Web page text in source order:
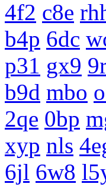
4f2 c8e
b4p 6dc
p31 gx9
b9d mbo
2qe 0bp
xyp nls
6jl 6w8